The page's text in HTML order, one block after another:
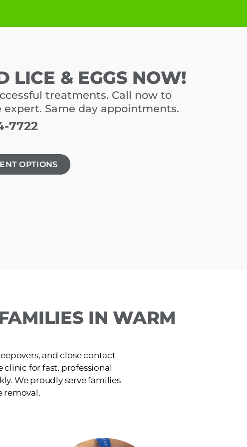
LICE & EGGS NOW!
treatments. Call now to
Same day appointments.
7722
OPTIONS
IN WARM
and close contact
clinic for fast, professional
We proudly serve families
removal.